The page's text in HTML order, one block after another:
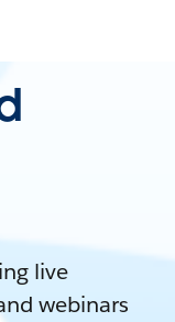
live
webinars